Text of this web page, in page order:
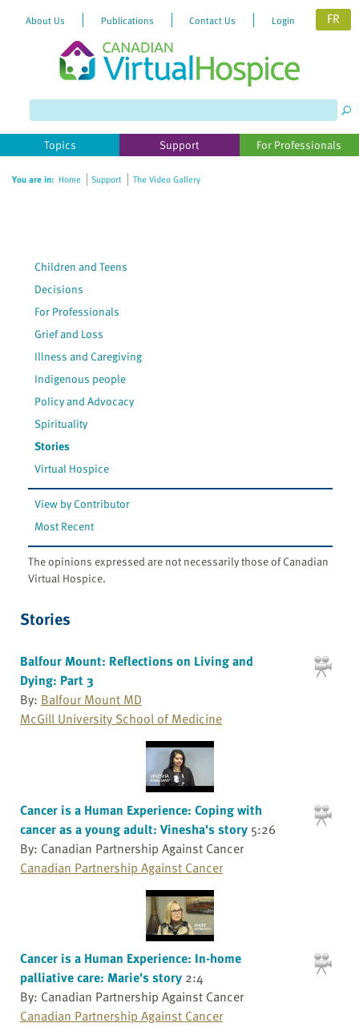
website
includes
accessibility
About Us Publications Contact Us Login FR
Topics Support For Professionals
You are in: Home Support The Video Gallery
Children and Teens
Decisions
For Professionals
Grief and Loss
Illness and Caregiving
Indigenous people
Policy and Advocacy
Spirituality
Stories
Virtual Hospice
View by Contributor
Most Recent
The opinions expressed are not necessarily those of Canadian
Virtual Hospice.
Stories
Balfour Mount: Reflections on Living and
Dying: Part 3
By: Balfour Mount MD
McGill University School of Medicine
Cancer is a Human Experience: Coping with
cancer as a young adult: Vinesha's story 5:26
By: Canadian Partnership Against Cancer
Canadian Partnership Against Cancer
Cancer is a Human Experience: In-home
palliative care: Marie's story 2:4
By: Canadian Partnership Against Cancer
Canadian Partnership Against Cancer